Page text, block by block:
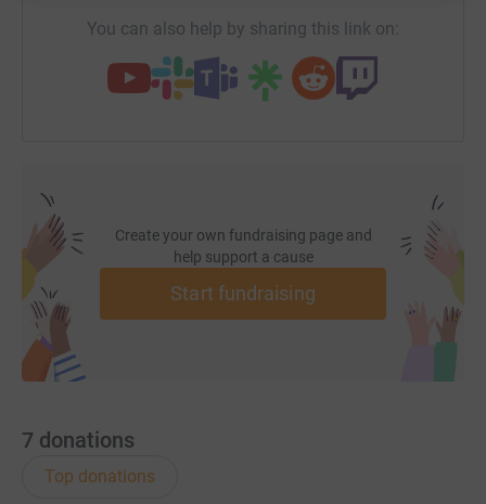
Thank you for taking the time to read our story.
You can also help by sharing this link on:
Create your own fundraising page and
help support a cause
Start fundraising
7 donations
Top donations